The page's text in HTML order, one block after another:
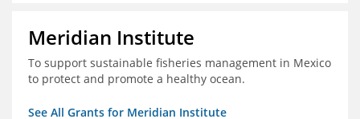
Meridian Institute
To support sustainable fisheries management in Mexico
to protect and promote a healthy ocean.
See All Grants for Meridian Institute